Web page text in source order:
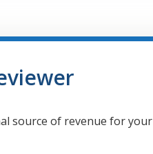
source of revenue for your